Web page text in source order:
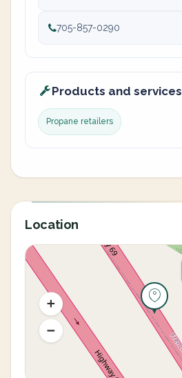
705-857-0290
Products and services
Propane retailers
Location